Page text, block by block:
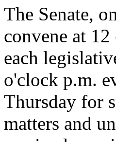
The Senate,
convene at
each
o'clock p.m.
Thursday for
matters and